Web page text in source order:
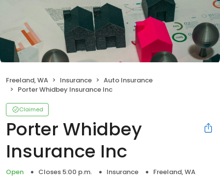
Freeland, WA Insurance
Auto Insurance
Porter Whidbey Insurance Inc
Claimed
Porter Whidbey
Insurance Inc
Open Closes 5:00 p.m. Insurance Freeland, WA